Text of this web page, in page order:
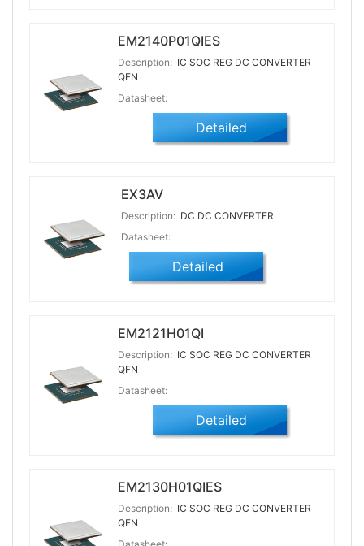
EM2140P01QIES
Description: IC SOC REG DC CONVERTER
QFN
Datasheet:
Detailed
EX3AV
Description: DC DC CONVERTER
Datasheet:
Detailed
EM2121H01QI
Description: IC SOC REG DC CONVERTER
QFN
Datasheet:
Detailed
EM2130H01QIES
Description: IC SOC REG DC CONVERTER
QFN